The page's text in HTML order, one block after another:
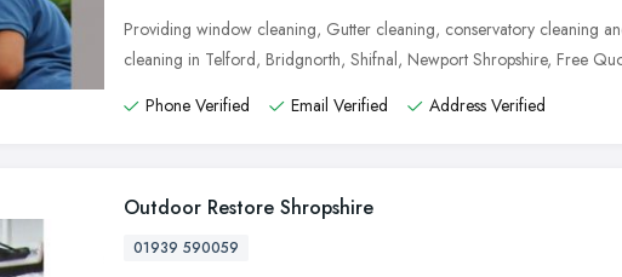
Providing window cleaning, Gutter cleaning, conservatory cleaning
cleaning in Telford, Bridgnorth, Shifnal, Newport Shropshire, Free
Phone Verified
Email Verified Address Verified
Outdoor Restore Shropshire
01939 590059